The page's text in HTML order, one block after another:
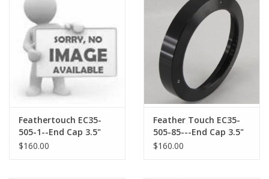
Feathertouch EC35-
505-1--End Cap 3.5"
for TAKAHASHI Large
$160.00
Feather Touch EC35-
505-85---End Cap 3.5"
for STELLARVUE Field
$160.00